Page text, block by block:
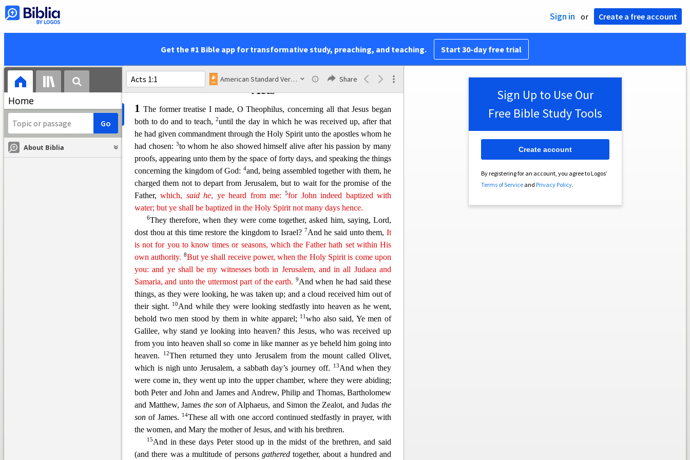
Sign in or Create a free account
Get the #1 Bible app for transformative study, preaching, and teaching. Start 30-day free trial
Home
About Biblia
American Standard Version Share
should be written every one, I suppose that even the world itself would not
contain the books that should be written.
Acts
1 The former treatise I made, O Theophilus, concerning all that Jesus began
both to do and to teach,2until the day in which he was received up, after that
he had given commandment through the Holy Spirit unto the apostles whom he
had chosen: 3to whom he also showed himself alive after his passion by many
proofs, appearing unto them by the space of forty days, and speaking the things
concerning the kingdom of God: 4and, being assembled together with them, he
charged them not to depart from Jerusalem, but to wait for the promise of the
Father,which, said he, ye heard from me: 5for Johnindeed baptized with
water; but ye shall be baptized in the Holy Spirit not many days hence.
6They therefore, when they were come together, asked him, saying, Lord,
dost thou at this time restore the kingdom to Israel? 7And he said unto them,It
is not for you to know times or seasons, which the Father hath set within His
own authority. 8But ye shall receive power, when the Holy Spirit is come upon
you: and ye shall be my witnesses both in Jerusalem, and in all Judaea and
Samaria, and unto the uttermost part of the earth. 9And when he had said these
things, as they were looking, he was taken up; and a cloud received him out of
their sight.
10And while they were looking stedfastly into heaven as he went,
behold two men stood by them in white apparel;
11who also said, Ye men of
Galilee, why stand ye looking into heaven? this Jesus, who was received up
from you into heaven shall so come in like manner as ye beheld him going into
heaven.
12Then returned they unto Jerusalem from the mount called Olivet,
which is nigh unto Jerusalem, a sabbath day’s journey off.
13And when they
were come in, they went up into the upper chamber, where they were abiding;
both Peter and John and James and Andrew, Philip and Thomas, Bartholomew
and Matthew, James the son of Alphaeus, and Simon the Zealot, and Judasthe
son of James. 14These all with one accord continued stedfastly in prayer, with
the women, and Mary the mother of Jesus, and with his brethren.
15And in these days Peter stood up in the midst of the brethren, and said
(and there was a multitude of persons gatheredtogether, about a hundred and
Sign Up to Use Our
Free Bible Study Tools
By registering for an account, you agree to Logos’
Terms of Serviceand Privacy Policy.
Create account